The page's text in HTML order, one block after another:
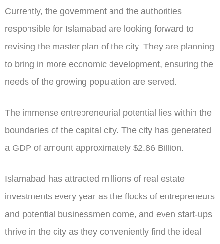
Currently, the government and the authorities
responsible for Islamabad are looking forward to
revising the master plan of the city. They are planning
to bring in more economic development, ensuring the
needs of the growing population are served.
The immense entrepreneurial potential lies within the
boundaries of the capital city. The city has generated
a GDP of amount approximately $2.86 Billion.
Islamabad has attracted millions of real estate
investments every year as the flocks of entrepreneurs
and potential businessmen come, and even start-ups
thrive in the city as they conveniently find the ideal